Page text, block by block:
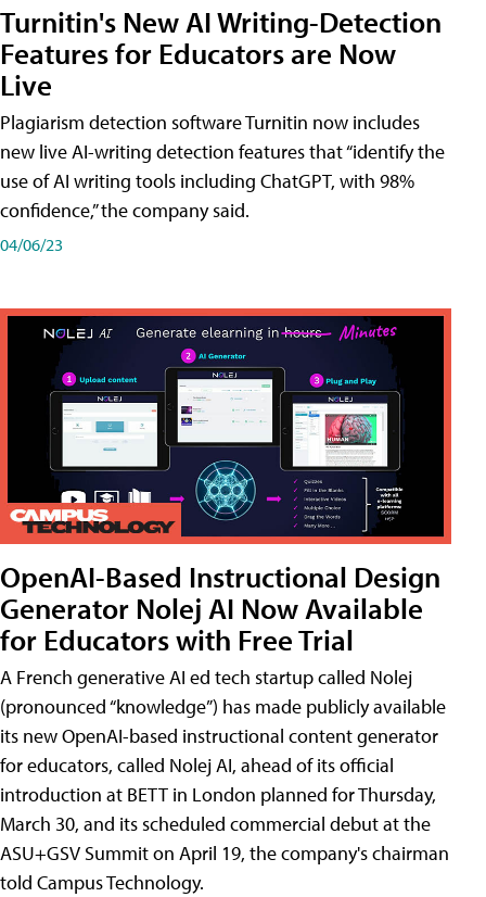
Turnitin's New AI Writing-Detection
Features for Educators are Now
Live
Plagiarism detection software Turnitin now includes
new live AI-writing detection features that “identify the
use of AI writing tools including ChatGPT, with 98%
confidence,” the company said.
04/06/23
OpenAI-Based Instructional Design
Generator Nolej AI Now Available
for Educators with Free Trial
A French generative AI ed tech startup called Nolej
(pronounced “knowledge”) has made publicly available
its new OpenAI-based instructional content generator
for educators, called Nolej AI, ahead of its official
introduction at BETT in London planned for Thursday,
March 30, and its scheduled commercial debut at the
ASU+GSV Summit on April 19, the company's chairman
told Campus Technology.